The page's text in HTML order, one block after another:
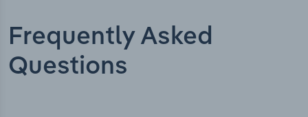
Frequently Asked
Questions